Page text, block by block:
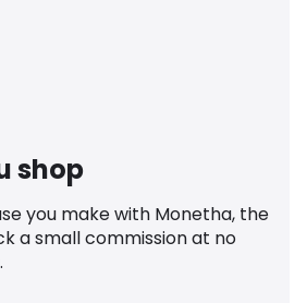
shop
you make with Monetha, the
a small commission at no